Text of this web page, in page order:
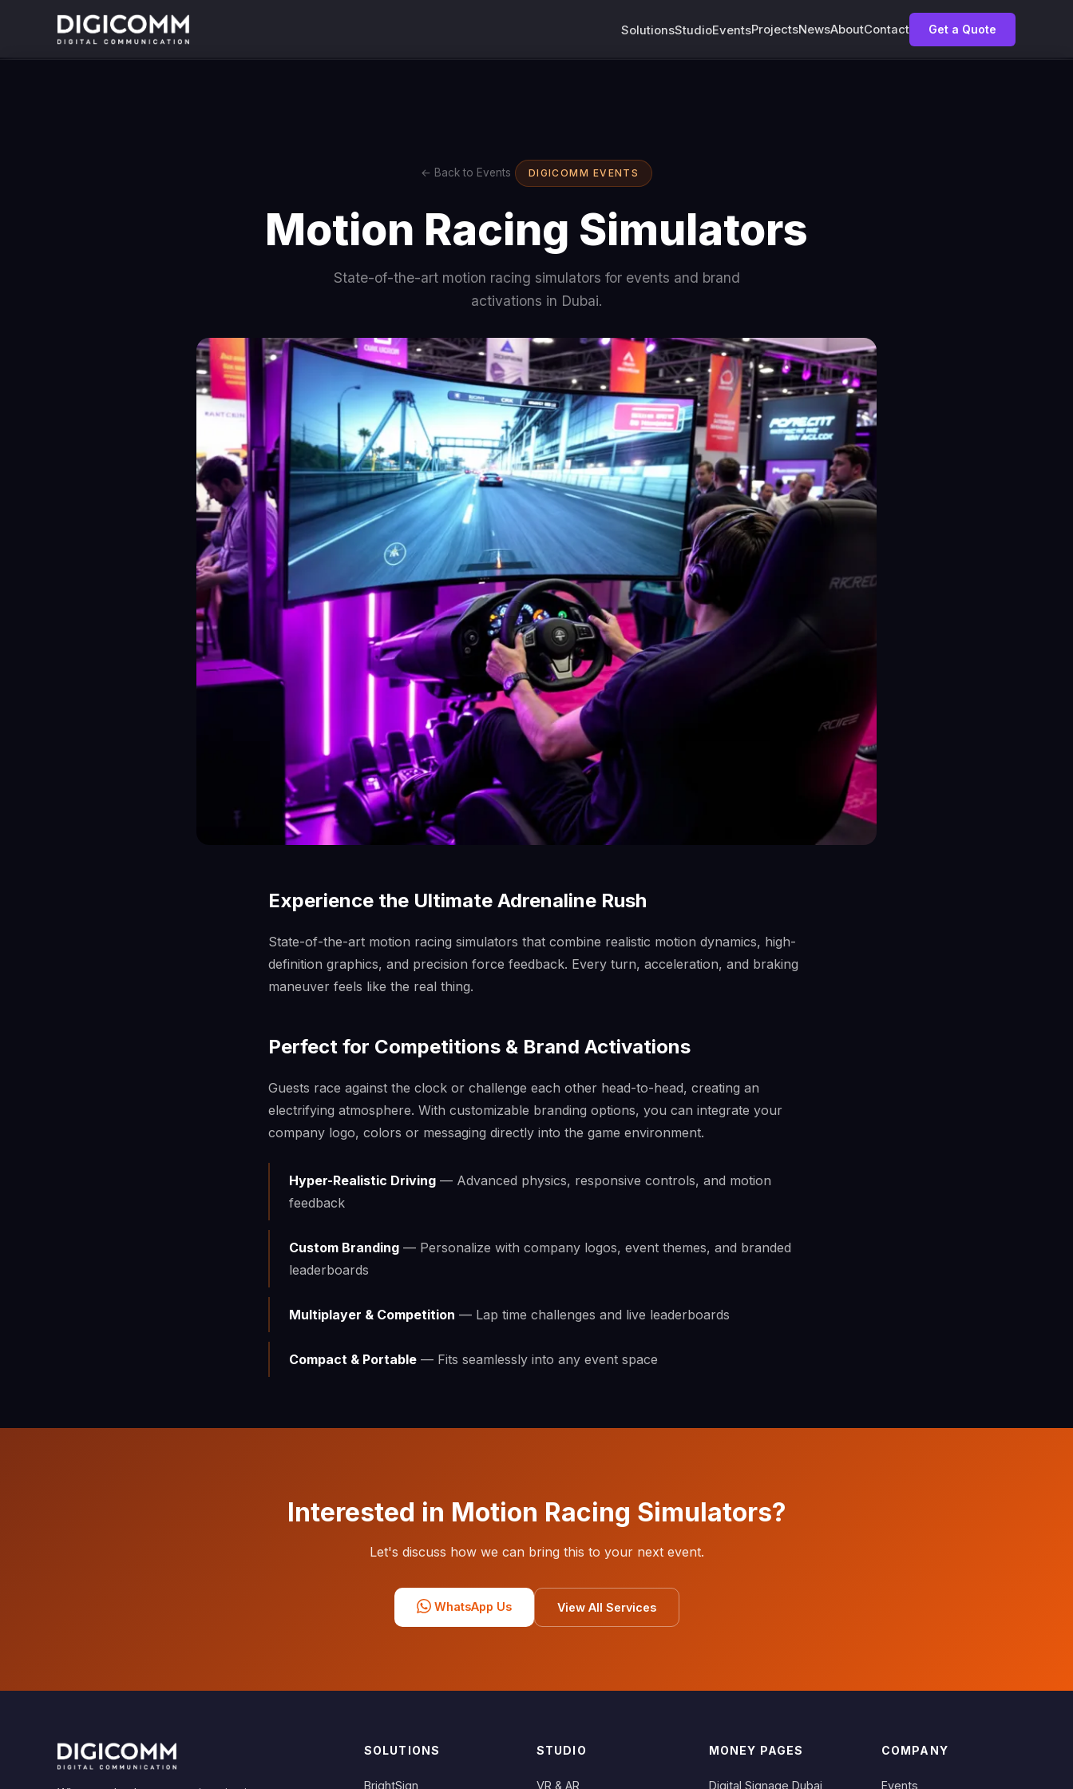
SolutionsStudioEventsProjectsNewsAboutContact Get a Quote
← Back to Events DIGICOMM EVENTS
Motion Racing Simulators
State-of-the-art motion racing simulators for events and brand
activations in Dubai.
Experience the Ultimate Adrenaline Rush
State-of-the-art motion racing simulators that combine realistic motion dynamics, high-
definition graphics, and precision force feedback. Every turn, acceleration, and braking
maneuver feels like the real thing.
Perfect for Competitions & Brand Activations
Guests race against the clock or challenge each other head-to-head, creating an
electrifying atmosphere. With customizable branding options, you can integrate your
company logo, colors or messaging directly into the game environment.
Hyper-Realistic Driving — Advanced physics, responsive controls, and motion
feedback
Custom Branding — Personalize with company logos, event themes, and branded
leaderboards
Multiplayer & Competition — Lap time challenges and live leaderboards
Compact & Portable — Fits seamlessly into any event space
Interested in Motion Racing Simulators?
Let's discuss how we can bring this to your next event.
WhatsApp Us View All Services
SOLUTIONS
BrightSign
STUDIO
VR & AR
MONEY PAGES
Digital Signage Dubai
COMPANY
Events